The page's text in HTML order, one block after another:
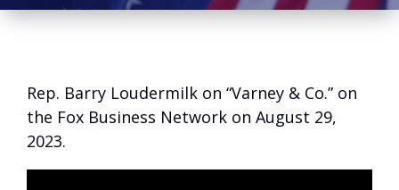
Rep. Barry Loudermilk on “Varney & Co.” on
the Fox Business Network on August 29,
2023.